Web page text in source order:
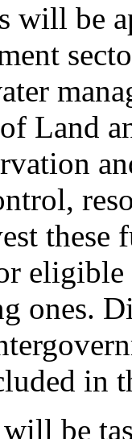
will be
Land
these
ones.
in
be